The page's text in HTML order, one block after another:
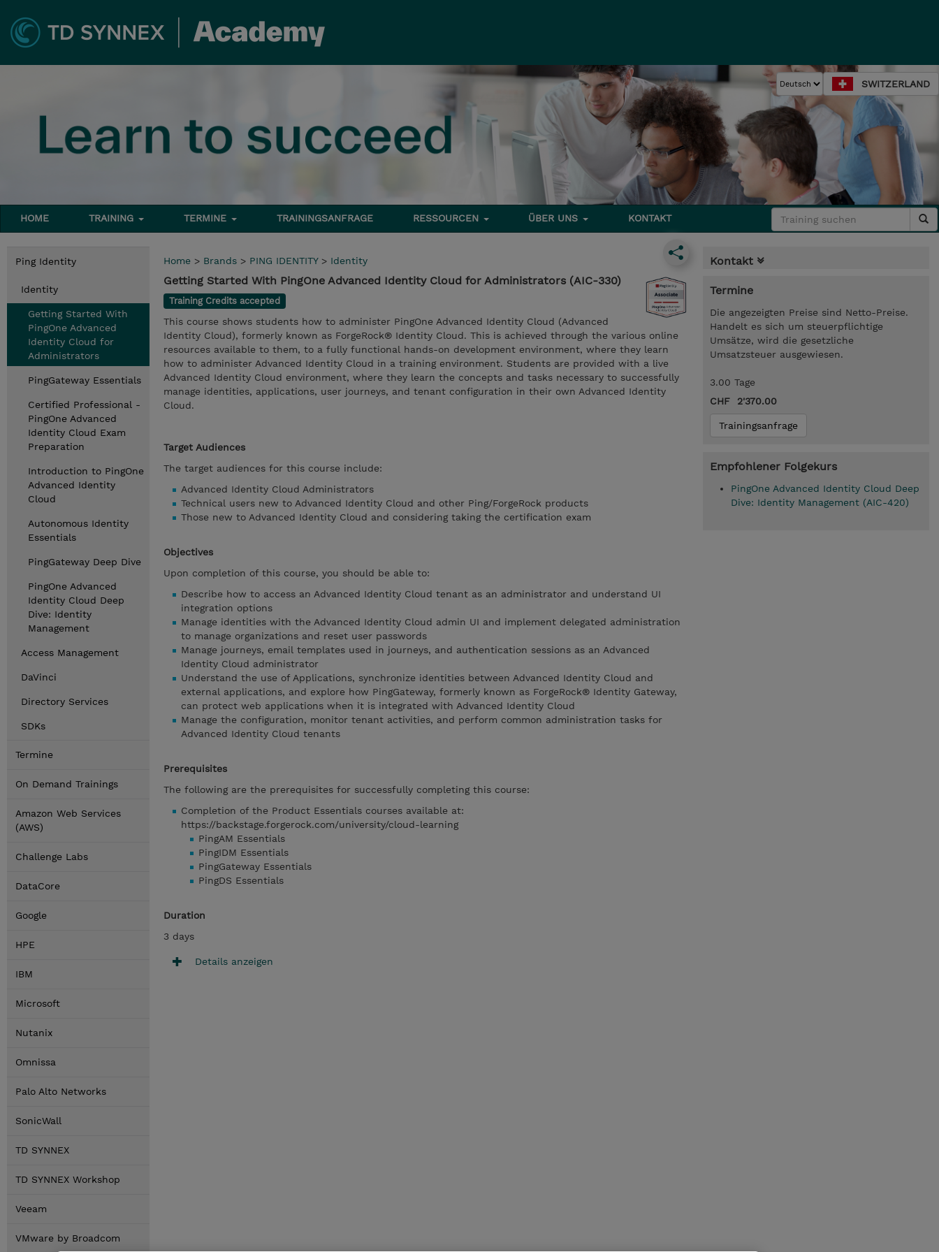
SWITZERLAND
HOME TRAINING TERMINE TRAININGSANFRAGE RESSOURCEN ÜBER UNS KONTAKT
Ping Identity
Identity
Getting Started With
PingOne Advanced
Identity Cloud for
Administrators
PingGateway Essentials
Certified Professional -
PingOne Advanced
Identity Cloud Exam
Preparation
Introduction to PingOne
Advanced Identity
Cloud
Autonomous Identity
Essentials
PingGateway Deep Dive
PingOne Advanced
Identity Cloud Deep
Dive: Identity
Management
Access Management
DaVinci
Directory Services
SDKs
Termine
On Demand Trainings
Amazon Web Services
(AWS)
Challenge Labs
DataCore
Google
HPE
IBM
Microsoft
Nutanix
Omnissa
Palo Alto Networks
SonicWall
TD SYNNEX
TD SYNNEX Workshop
Veeam
VMware by Broadcom
Home > Brands > PING IDENTITY> Identity
Getting Started With PingOne Advanced Identity Cloud for Administrators (AIC-330)
Training Credits accepted
This course shows students how to administer PingOne Advanced Identity Cloud (Advanced
Identity Cloud), formerly known as ForgeRock® Identity Cloud. This is achieved through the various online
resources available to them, to a fully functional hands-on development environment, where they learn
how to administer Advanced Identity Cloud in a training environment. Students are provided with a live
Advanced Identity Cloud environment, where they learn the concepts and tasks necessary to successfully
manage identities, applications, user journeys, and tenant configuration in their own Advanced Identity
Cloud.
Target Audiences
The target audiences for this course include:
Advanced Identity Cloud Administrators
Technical users new to Advanced Identity Cloud and other Ping/ForgeRock products
Those new to Advanced Identity Cloud and considering taking the certification exam
Objectives
Upon completion of this course, you should be able to:
Describe how to access an Advanced Identity Cloud tenant as an administrator and understand UI
integration options
Manage identities with the Advanced Identity Cloud admin UI and implement delegated administration
to manage organizations and reset user passwords
Manage journeys, email templates used in journeys, and authentication sessions as an Advanced
Identity Cloud administrator
Understand the use of Applications, synchronize identities between Advanced Identity Cloud and
external applications, and explore how PingGateway, formerly known as ForgeRock® Identity Gateway,
can protect web applications when it is integrated with Advanced Identity Cloud
Manage the configuration, monitor tenant activities, and perform common administration tasks for
Advanced Identity Cloud tenants
Prerequisites
The following are the prerequisites for successfully completing this course:
Completion of the Product Essentials courses available at:
https://backstage.forgerock.com/university/cloud-learning
PingAM Essentials
PingIDM Essentials
PingGateway Essentials
PingDS Essentials
Duration
3 days
Details anzeigen
Kontakt
Termine
Die angezeigten Preise sind Netto-Preise.
Handelt es sich um steuerpflichtige
Umsätze, wird die gesetzliche
Umsatzsteuer ausgewiesen.
3.00 Tage
CHF 2'370.00
Trainingsanfrage
Empfohlener Folgekurs
PingOne Advanced Identity Cloud Deep
Dive: Identity Management (AIC-420)